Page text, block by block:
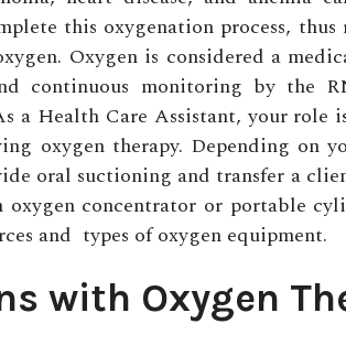
this oxygenation process,
Oxygen is considered a
continuous monitoring by the
a Health Care Assistant, your role
oxygen therapy. Depending on
oral suctioning and transfer a
oxygen concentrator or portable
and types of oxygen equipment.
with Oxygen